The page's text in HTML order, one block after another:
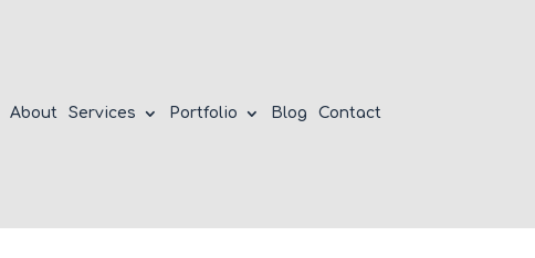
About Services Portfolio Blog Contact